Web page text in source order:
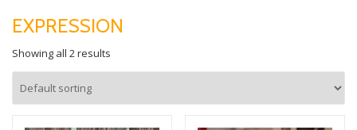
EXPRESSION
Showing all 2 results